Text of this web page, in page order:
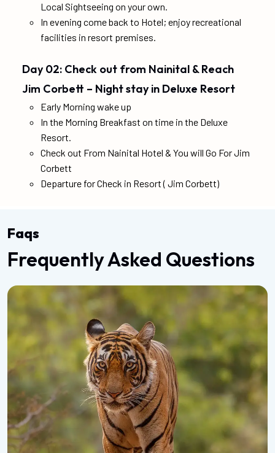
Local Sightseeing on your own.
In evening come back to Hotel; enjoy recreational
facilities in resort premises.
Day 02: Check out from Nainital & Reach
Jim Corbett – Night stay in Deluxe Resort
Early Morning wake up
In the Morning Breakfast on time in the Deluxe
Resort.
Check out From Nainital Hotel & You will Go For Jim
Corbett
Departure for Check in Resort ( Jim Corbett)
Faqs
Frequently Asked Questions